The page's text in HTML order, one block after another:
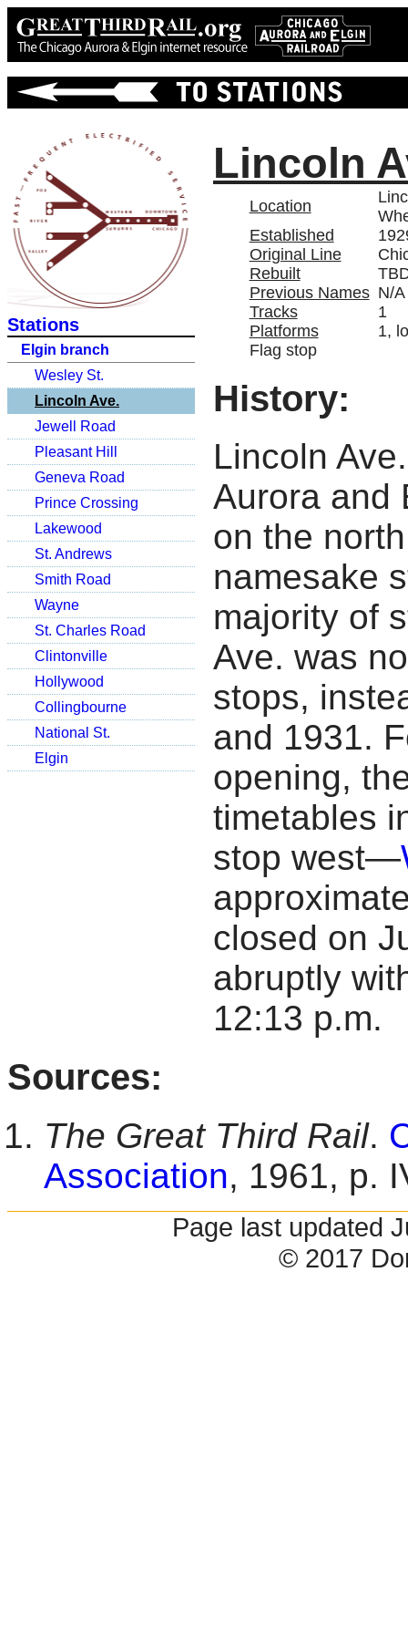
Stations
Elgin branch
Wesley St.
Lincoln Ave.
Jewell Road
Pleasant Hill
Geneva Road
Prince Crossing
Lakewood
St. Andrews
Smith Road
Wayne
St. Charles Road
Clintonville
Hollywood
Collingbourne
National St.
Elgin
Lincoln
Location
Established
Original Line
Rebuilt
Previous Names N/A
Tracks
1
Platforms
1,
Flag stop
History:
Lincoln
Aurora and
on the
namesake
majority of
Ave. was
stops,
and 1931.
opening,
timetables
stop west—
closed on
abruptly
12:13 p.m.
Sources:
The Great Third Rail.
Association, 1961, p.
Page last updated
© 2017